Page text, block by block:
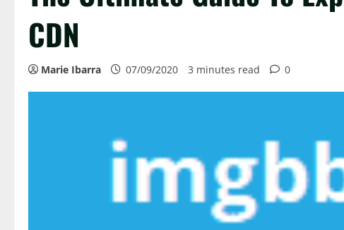
CDN
Marie Ibarra 07/09/2020 3 minutes read 0